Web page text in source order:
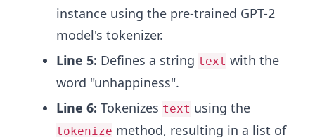
instance using the pre-trained GPT-2
model's tokenizer.
Line 5: Defines a string text with the
word "unhappiness".
Line 6: Tokenizes text using the
tokenize method, resulting in a list of